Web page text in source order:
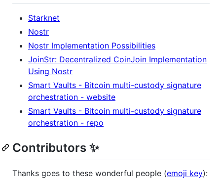
Starknet
Nostr
Nostr Implementation Possibilities
JoinStr: Decentralized CoinJoin Implementation
Using Nostr
Smart Vaults - Bitcoin multi-custody signature
orchestration - website
Smart Vaults - Bitcoin multi-custody signature
orchestration - repo
Contributors ✨
Thanks goes to these wonderful people (emoji key):